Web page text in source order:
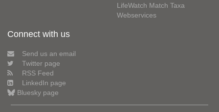
LifeWatch Match Taxa
Webservices
Connect with us
Send us an email
Twitter page
RSS Feed
LinkedIn page
Bluesky page